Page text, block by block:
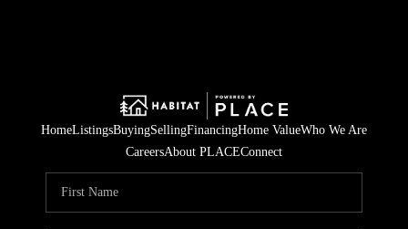
HomeListingsBuyingSellingFinancingHome ValueWho We Are
CareersAbout PLACEConnect